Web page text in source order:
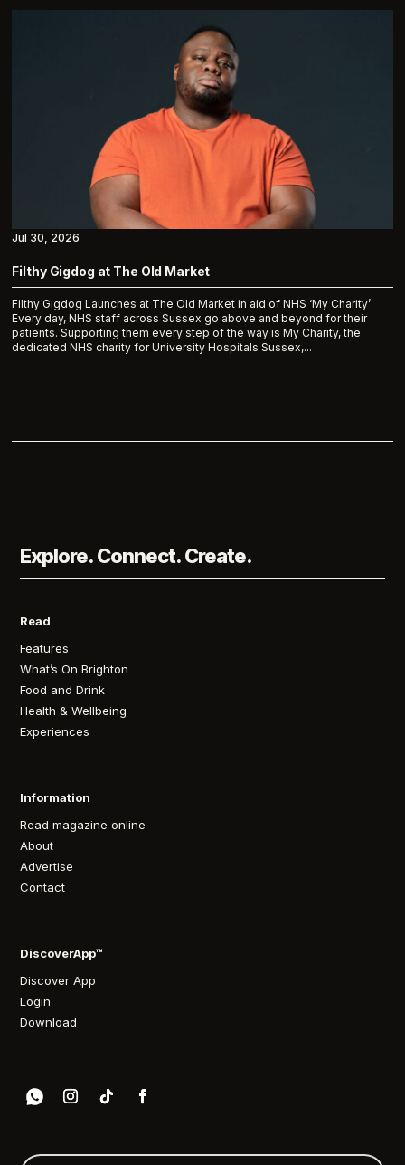
Filthy Gigdog at The Old Market
Filthy Gigdog Launches at The Old Market in aid of NHS ‘My Charity’
Every day, NHS staff across Sussex go above and beyond for their
patients. Supporting them every step of the way is My Charity, the
dedicated NHS charity for University Hospitals Sussex,...
Jul 30, 2026
Explore. Connect. Create.
Read
Features
What’s On Brighton
Food and Drink
Health & Wellbeing
Experiences
Information
Read magazine online
About
Advertise
Contact
DiscoverApp™
Discover App
Login
Download